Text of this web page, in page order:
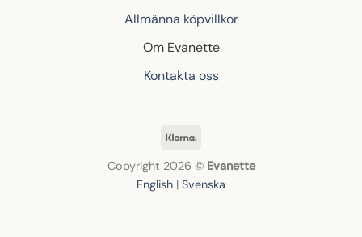
Allmänna köpvillkor
Om Evanette
Kontakta oss
Klarna
Copyright 2026 © Evanette
English | Svenska